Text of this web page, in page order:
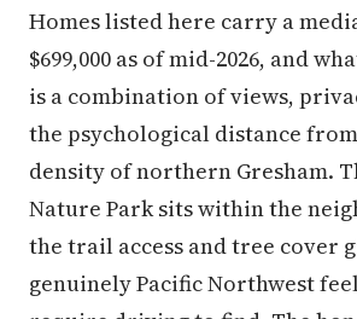
Homes listed here carry a
$699,000 as of mid-2026, and
is a combination of views,
the psychological distance
density of northern Gresham.
Nature Park sits within the
the trail access and tree cover
genuinely Pacific Northwest